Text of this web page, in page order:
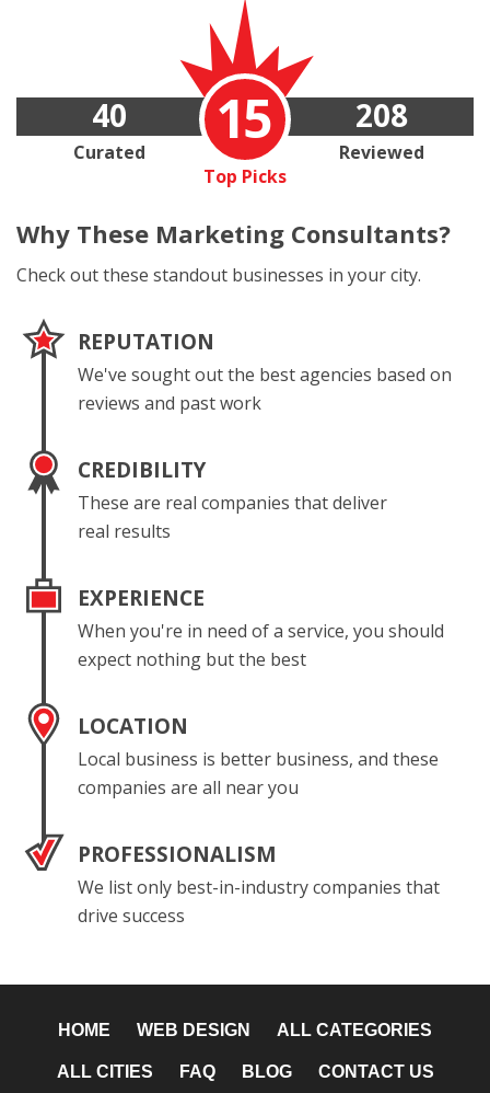
15
Top Picks
40
Curated
208
Reviewed
Why These Marketing Consultants?
Check out these standout businesses in your city.
REPUTATION
We've sought out the best agencies based on
reviews and past work
CREDIBILITY
These are real companies that deliver
real results
EXPERIENCE
When you're in need of a service, you should
expect nothing but the best
LOCATION
Local business is better business, and these
companies are all near you
PROFESSIONALISM
We list only best-in-industry companies that
drive success
HOME WEB DESIGN ALL CATEGORIES
ALL CITIES FAQ BLOG CONTACT US